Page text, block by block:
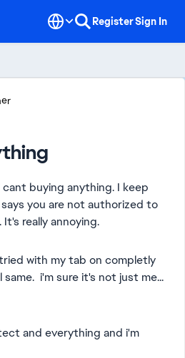
RegisterSign In
buying anything. I keep
you are not authorized to
really annoying.
with my tab on completly
i'm sure it's not just me...
and everything and i'm